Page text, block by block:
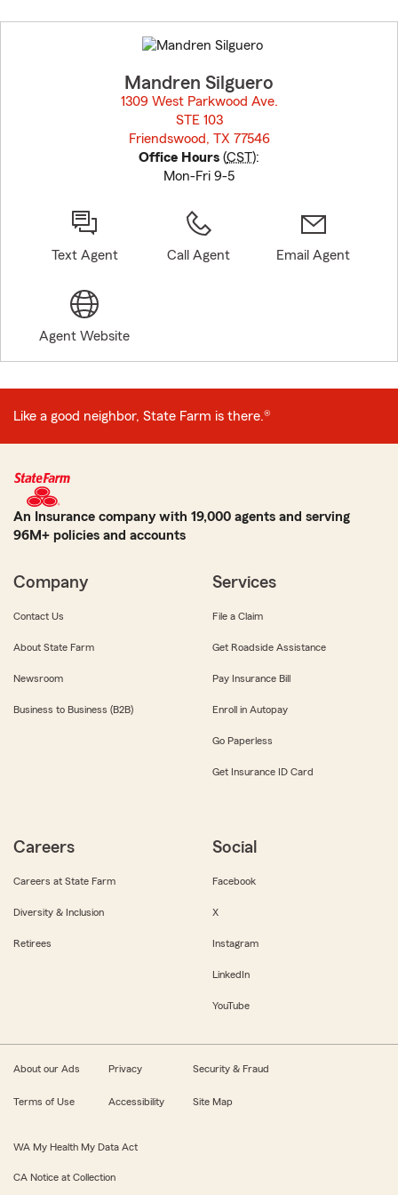
to
before
Mandren Silguero
1309 West Parkwood Ave.
STE 103
Friendswood, TX 77546
Office Hours (CST):
Mon-Fri 9-5
Text Agent Call Agent Email Agent
Agent Website
Like a good neighbor, State Farm is there.®
An Insurance company with 19,000 agents and serving
96M+ policies and accounts
Company
Contact Us
About State Farm
Newsroom
Business to Business (B2B)
Services
File a Claim
Get Roadside Assistance
Pay Insurance Bill
Enroll in Autopay
Go Paperless
Get Insurance ID Card
Careers
Careers at State Farm
Diversity & Inclusion
Retirees
Social
Facebook
X
Instagram
LinkedIn
YouTube
About our Ads Privacy Security & Fraud
Terms of Use Accessibility Site Map
WA My Health My Data Act
CA Notice at Collection